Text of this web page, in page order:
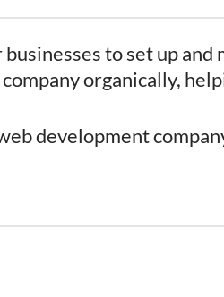
to set up and
organically,
development